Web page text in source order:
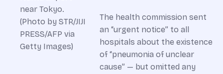
The health commission sent
an “urgent notice” to all
hospitals about the existence
of “pneumonia of unclear
cause” — but omitted any